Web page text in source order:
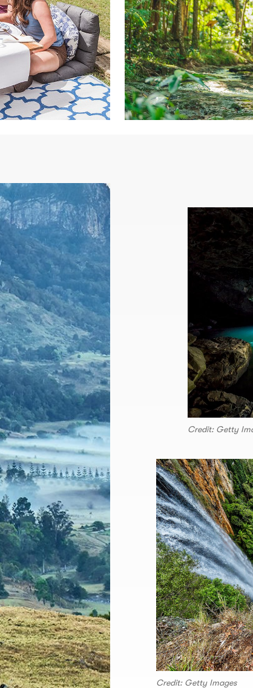
Credit: Getty
Credit: Getty Images